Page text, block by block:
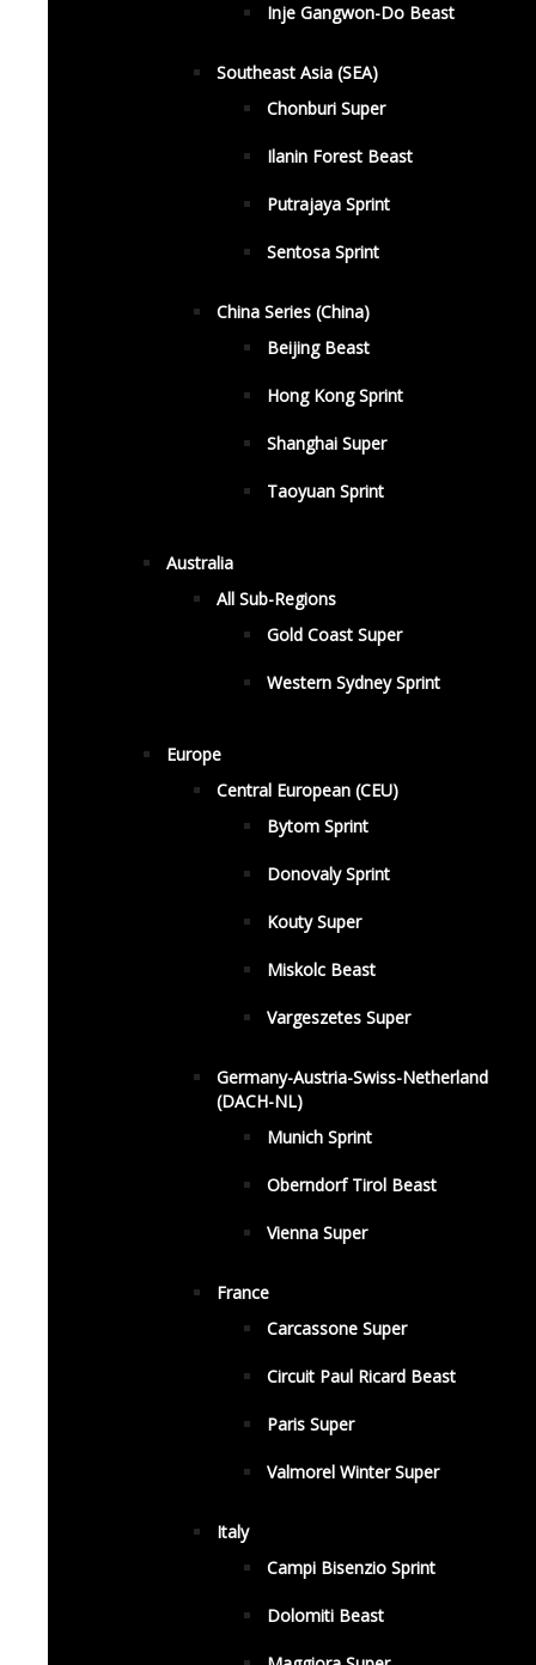
Inje Gangwon-Do Beast
Southeast Asia (SEA)
Chonburi Super
Ilanin Forest Beast
Putrajaya Sprint
Sentosa Sprint
China Series (China)
Beijing Beast
Hong Kong Sprint
Shanghai Super
Taoyuan Sprint
Australia
All Sub-Regions
Gold Coast Super
Western Sydney Sprint
Europe
Central European (CEU)
Bytom Sprint
Donovaly Sprint
Kouty Super
Miskolc Beast
Vargeszetes Super
Germany-Austria-Swiss-Netherland
(DACH-NL)
Munich Sprint
Oberndorf Tirol Beast
Vienna Super
France
Carcassone Super
Circuit Paul Ricard Beast
Paris Super
Valmorel Winter Super
Italy
Campi Bisenzio Sprint
Dolomiti Beast